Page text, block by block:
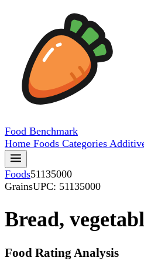
Food Benchmark
Home Foods Categories
Foods51135000
GrainsUPC: 51135000
Bread,
Food Rating Analysis